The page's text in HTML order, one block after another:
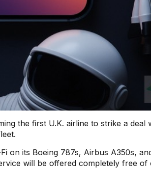
the first U.K. airline to strike a deal
on its Boeing 787s, Airbus A350s,
will be offered completely free of